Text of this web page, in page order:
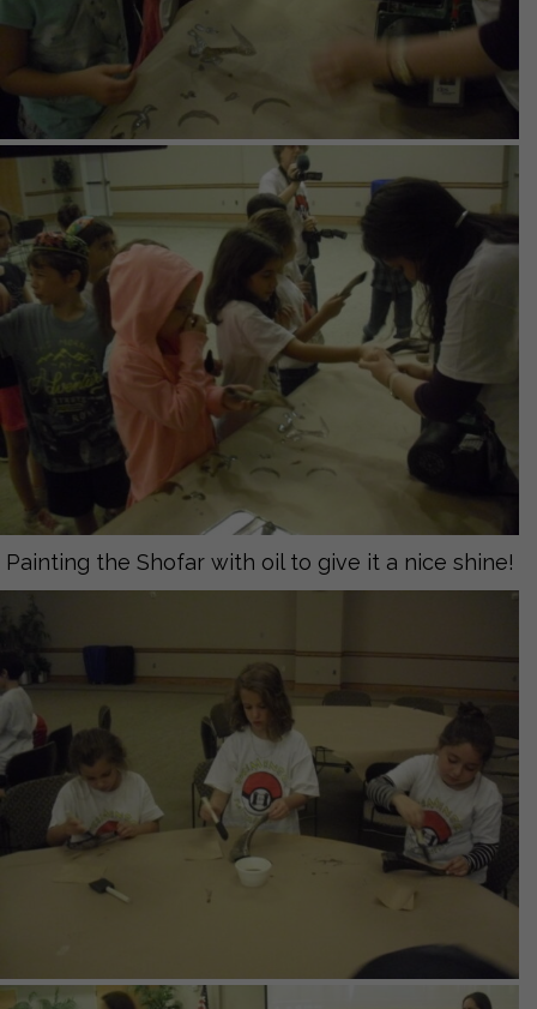
Painting the Shofar with oil to give it a nice shine!